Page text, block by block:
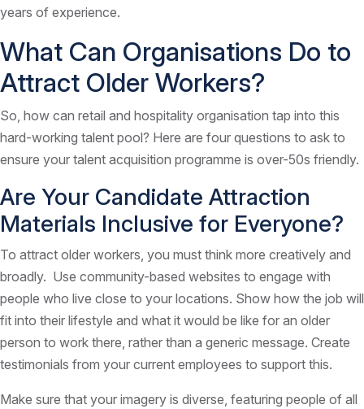
years of experience.
What Can Organisations Do to
Attract Older Workers?
So, how can retail and hospitality organisation tap into this
hard-working talent pool? Here are four questions to ask to
ensure your talent acquisition programme is over-50s friendly.
Are Your Candidate Attraction
Materials Inclusive for Everyone?
To attract older workers, you must think more creatively and
broadly. Use community-based websites to engage with
people who live close to your locations. Show how the job will
fit into their lifestyle and what it would be like for an older
person to work there, rather than a generic message. Create
testimonials from your current employees to support this.
Make sure that your imagery is diverse, featuring people of all